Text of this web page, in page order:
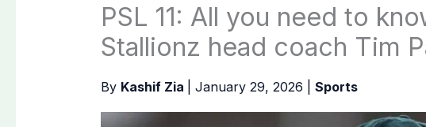
PSL 11: All you need to
Stallionz head coach Tim
By Kashif Zia January 29, 2026 Sports